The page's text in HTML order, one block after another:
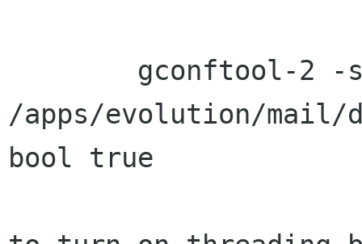
/apps/evolution/
bool true